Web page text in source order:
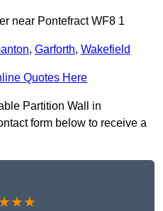
near Pontefract WF8 1
, Garforth, Wakefield
Quotes Here
Partition Wall in
form below to receive a